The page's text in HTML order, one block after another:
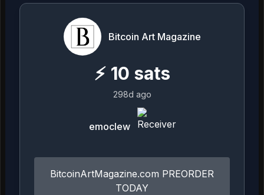
Bitcoin Art Magazine
⚡ 10 sats
298d ago
emoclew
BitcoinArtMagazine.com PREORDER
TODAY